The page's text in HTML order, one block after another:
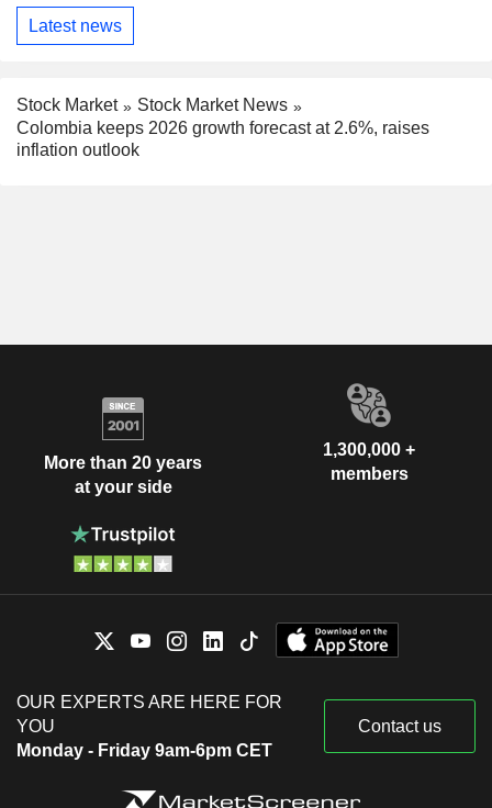
Latest news
Stock Market
Stock Market News
Colombia keeps 2026 growth forecast at 2.6%, raises
inflation outlook
More than 20 years
at your side
1,300,000 +
members
OUR EXPERTS ARE HERE FOR
YOU
Monday - Friday 9am-6pm CET
Contact us